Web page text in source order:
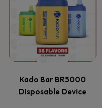
Kado Bar BR5000
Disposable Device
product
has
multiple
variants.
The